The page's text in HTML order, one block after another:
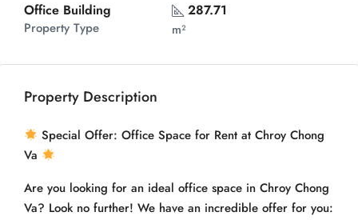
Office Building
Property Type
287.71
m²
Property Description
Special Offer: Office Space for Rent at Chroy Chong
Va
Are you looking for an ideal office space in Chroy Chong
Va? Look no further! We have an incredible offer for you: